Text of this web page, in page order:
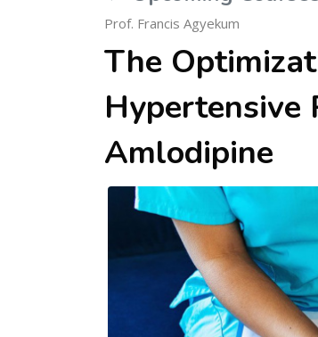
Prof. Francis Agyekum
The
Hypertensive
Amlodipine